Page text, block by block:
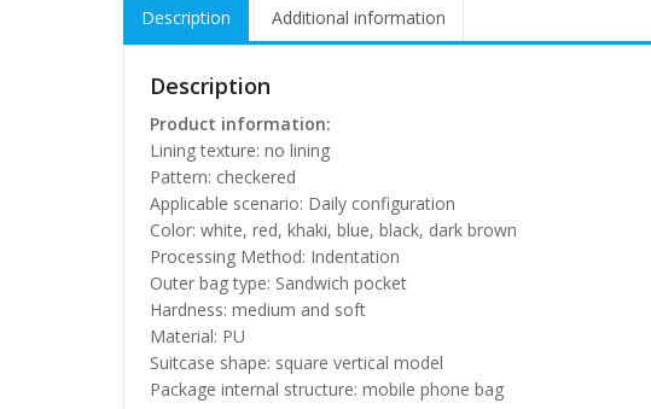
Description Additional information
Description
Product information:
Lining texture: no lining
Pattern: checkered
Applicable scenario: Daily configuration
Color: white, red, khaki, blue, black, dark brown
Processing Method: Indentation
Outer bag type: Sandwich pocket
Hardness: medium and soft
Material: PU
Suitcase shape: square vertical model
Package internal structure: mobile phone bag